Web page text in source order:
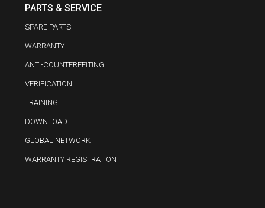
PARTS & SERVICE
SPARE PARTS
WARRANTY
ANTI-COUNTERFEITING
VERIFICATION
TRAINING
DOWNLOAD
GLOBAL NETWORK
WARRANTY REGISTRATION